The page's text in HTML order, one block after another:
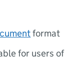
format
for users of